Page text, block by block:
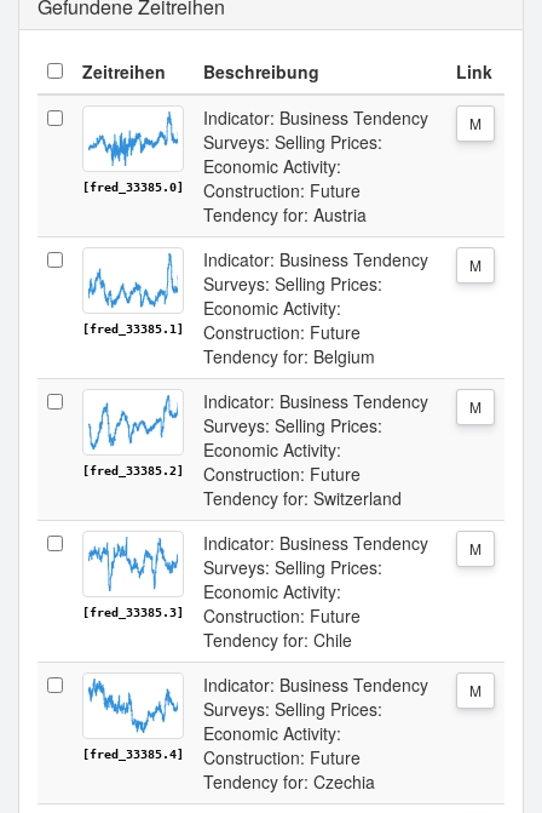
Gefundene Zeitreihen
Zeitreihen Beschreibung Link
[fred_33385.0]
Indicator: Business Tendency
Surveys: Selling Prices:
Economic Activity:
Construction: Future
Tendency for: Austria
M
[fred_33385.1]
Indicator: Business Tendency
Surveys: Selling Prices:
Economic Activity:
Construction: Future
Tendency for: Belgium
M
[fred_33385.2]
Indicator: Business Tendency
Surveys: Selling Prices:
Economic Activity:
Construction: Future
Tendency for: Switzerland
M
[fred_33385.3]
Indicator: Business Tendency
Surveys: Selling Prices:
Economic Activity:
Construction: Future
Tendency for: Chile
M
[fred_33385.4]
Indicator: Business Tendency
Surveys: Selling Prices:
Economic Activity:
Construction: Future
Tendency for: Czechia
M